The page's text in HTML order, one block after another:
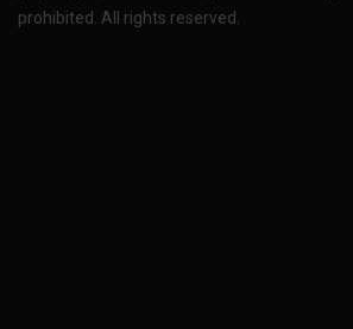
prohibited. All rights reserved.